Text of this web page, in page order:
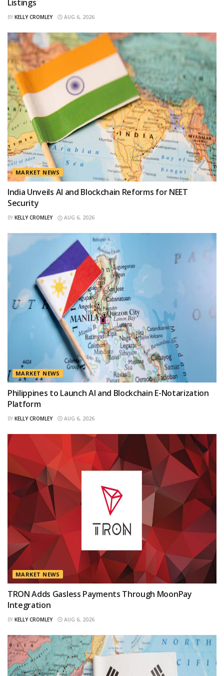
Listings
BY KELLY CROMLEY AUG 6, 2026
MARKET NEWS
India Unveils AI and Blockchain Reforms for NEET
Security
BY KELLY CROMLEY AUG 6, 2026
MARKET NEWS
Philippines to Launch AI and Blockchain E-Notarization
Platform
BY KELLY CROMLEY AUG 6, 2026
MARKET NEWS
TRON Adds Gasless Payments Through MoonPay
Integration
BY KELLY CROMLEY AUG 6, 2026